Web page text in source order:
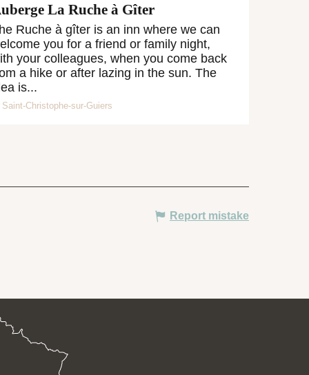
La Ruche à Gîter
Ruche à gîter is an inn where we can
you for a friend or family night,
your colleagues, when you come back
a hike or after lazing in the sun. The
is...
Saint-Christophe-sur-Guiers
Report mistake